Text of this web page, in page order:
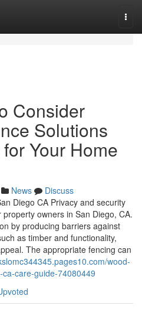
Consider
Solutions
Your Home
News
Discuss
Diego CA Privacy and security
owners in San Diego, CA.
by producing barriers against
as timber and functionality,
The appropriate fencing can
wood-
care-guide-74080449